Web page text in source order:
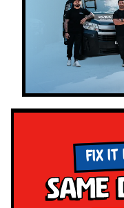
FIX IT
Same